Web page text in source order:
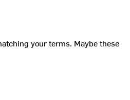
your terms. Maybe these